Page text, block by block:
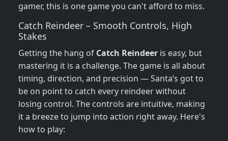
gamer, this is one game you can't afford to miss.
Catch Reindeer – Smooth Controls, High
Stakes
Getting the hang of Catch Reindeer is easy, but
mastering it is a challenge. The game is all about
timing, direction, and precision — Santa’s got to
be on point to catch every reindeer without
losing control. The controls are intuitive, making
it a breeze to jump into action right away. Here's
how to play: